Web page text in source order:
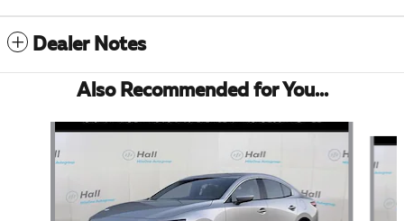
Dealer Notes
Also Recommended for You...
Slide 1 of 5